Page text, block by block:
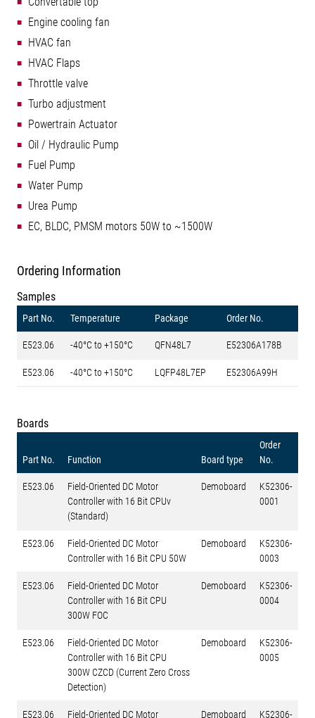
Engine cooling fan
HVAC fan
HVAC Flaps
Throttle valve
Turbo adjustment
Powertrain Actuator
Oil / Hydraulic Pump
Fuel Pump
Water Pump
Urea Pump
EC, BLDC, PMSM motors 50W to ~1500W
Ordering Information
Samples
Part No. Temperature Package Order No.
E523.06 -40°C to +150°C QFN48L7 E52306A178B
E523.06 -40°C to +150°C LQFP48L7EP E52306A99H
Boards
Part No. Function Board type
Order
No.
E523.06
Field-Oriented DC Motor
Controller with 16 Bit CPUv
(Standard)
Demoboard
K52306-
0001
E523.06
Field-Oriented DC Motor
Controller with 16 Bit CPU 50W
Demoboard
K52306-
0003
E523.06
Field-Oriented DC Motor
Controller with 16 Bit CPU
300W FOC
Demoboard
K52306-
0004
E523.06
Field-Oriented DC Motor
Controller with 16 Bit CPU
300W CZCD (Current Zero Cross
Detection)
Demoboard
K52306-
0005
E523.06
Field-Oriented DC Motor
Demoboard
K52306-